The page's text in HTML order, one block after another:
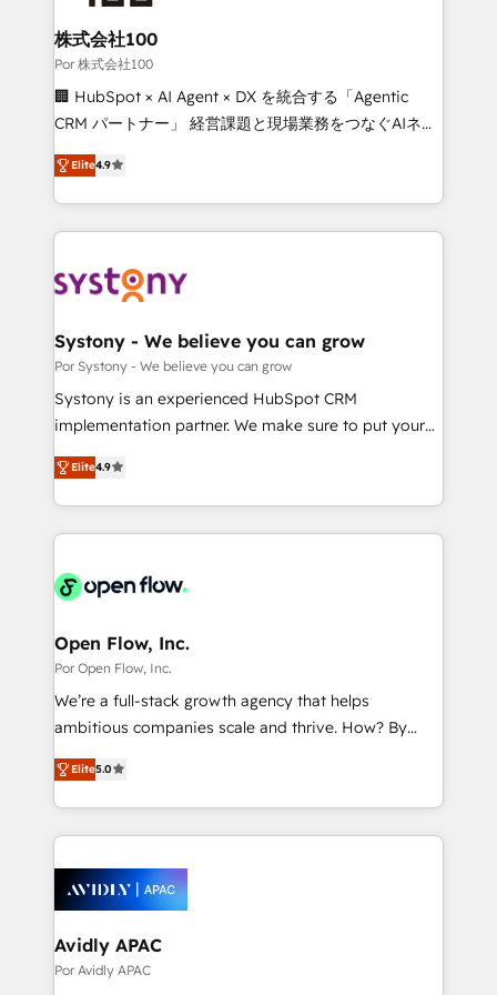
from other CRMs to HubSpot without data loss or
downtime. 🔹 RevOps Strategy: Align teams,
processes, and data to drive revenue efficiency. 🔹
Integrations: Connect HubSpot with your tech stack
for better adoption. 🔹 Custom Solutions: Build
SOC 2 Type II and ISO 27001 certified, reinforcing
our commitment to data security and compliance. At
株式会社100
Por 株式会社100
🏢 HubSpot × AI Agent × DX を統合する「Agentic
CRM パートナー」 経営課題と現場業務をつなぐAIネイ
ティブ・エージェンシーとして、HubSpot Eliteの実装
力で顧客フロント業務を再設計します。 💡 100inc は何
をする会社か？ HubSpotを共通基盤に、AIエージェン
トを組み込んだ顧客フロント業務（マーケティング・営
ィブ・エージェンシーです。事業部・グループ会社・部
を、CRMを軸とした全社共通基盤に再構築します。意
思決定者・PMO・現場担当者に並走します。 1️⃣
HubSpot導入・活用支援 顧客データの一元化から、
GTMの見える化・自動化まで。全Hub統合運用、デー
2️⃣ AIエージェント組織構築 営業・マーケティング業務
の一部をAIが自律実行する組織への移行を設計・実装。
DX × AI推進のPMO伴走支援 複数部門をまたぐDX×AI変
革を、構想から実装・定着までPMOとして主導。「設
の統合・浸透・変革管理を実行します。 ▸ CMS戦略設
計・構築：リード獲得・CVR・SEOを前提にした情報設
計・導線設計・テンプレート設計をContent Hubで一体
提供。 ▸ 既存CRM・MAからの移行支援：Salesforce・
Marketo・Pardot等からの移行、カスタム設計、履歴
ンツとサイト構造を最適化。 🏆 なぜ100incを選ぶの
か？ ✓ HubSpot Eliteパートナー認定 ✓ HubSpotアワ
ード受賞・HUGリーダー ✓ ISO27001:2022 /
HubSpot大百科 出版 CRM・AI活用に関するご相談、現
状整理の壁打ちなど、構想段階からお気軽にお問い合わ
Elite4.9
Systony - We believe you can grow
Por Systony - We believe you can grow
Systony is an experienced HubSpot CRM
implementation partner. We make sure to put your
organization's needs and goals first and think along
with your organization. We are only satisfied once
you are too. Why Systony? - 20+ years of
experience with CRM, Marketing, Sales & Service
Own back-end developers - Complex data
View, SuperOffice) - Custom integrations (e.g. MS
Business Central, Navision, AX, SAP, Exact, AFAS) We
focus on growing B2B companies in the SME sector
such as manufacturing, SaaS, business services and
partner, we know how important user adoption is.
That's why we have developed a step-by-step
technology and people with each other. Together we
strive for optimal customer processes and
Elite4.9
Open Flow, Inc.
Por Open Flow, Inc.
We’re a full-stack growth agency that helps
ambitious companies scale and thrive. How? By
upgrading and streamlining every single revenue-
generating aspect of your business. We’re proud
HubSpot Elite Solutions Partners and devout CRM
nerds who can harness HubSpot’s custom digital
experience. Working hand-in-hand with your team,
we’ll assemble a RevOps machine that drives more
traffic, generates better leads and crushes your
revenue goals. We've worked with thousands of
Elite5.0
Avidly APAC
Por Avidly APAC